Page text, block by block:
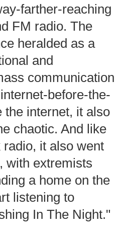
farther-reaching
FM radio. The
heralded as a
and
communication
before-the-
the internet, it also
chaotic. And like
it also went
with extremists
a home on the
listening to
In The Night."